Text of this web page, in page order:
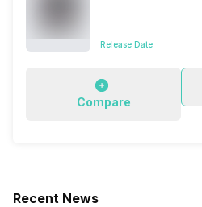
Release Date
Compare
Recent News